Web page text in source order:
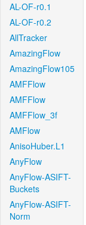
AL-OF-r0.1
AL-OF-r0.2
AllTracker
AmazingFlow
AmazingFlow105
AMFFlow
AMFFlow
AMFFlow_3f
AMFlow
AnisoHuber.L1
AnyFlow
AnyFlow-ASIFT-
Buckets
AnyFlow-ASIFT-
Norm